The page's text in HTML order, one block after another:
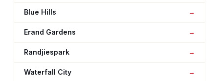
Blue Hills
Erand Gardens
Randjiespark
Waterfall City